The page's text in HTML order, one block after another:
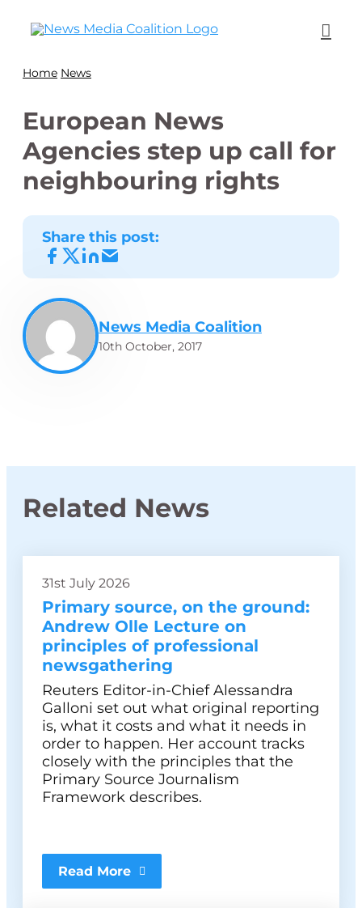
Home News
European News
Agencies step up call for
neighbouring rights
Share this post:
News Media Coalition
10th October, 2017
Related News
31st July 2026
Primary source, on the ground:
Andrew Olle Lecture on
principles of professional
newsgathering
Reuters Editor-in-Chief Alessandra
Galloni set out what original reporting
is, what it costs and what it needs in
order to happen. Her account tracks
closely with the principles that the
Primary Source Journalism
Framework describes.
Read More